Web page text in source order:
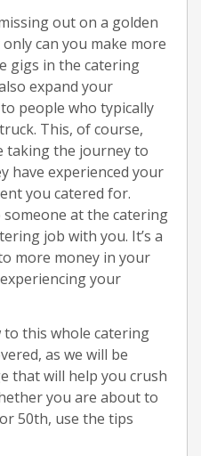
out on a golden
can you make more
gigs in the catering
expand your
people who typically
This, of course,
taking the journey to
have experienced your
you catered for.
at the catering
job with you. It’s a
more money in your
your
to this whole catering
as we will be
that will help you crush
you are about to
50th, use the tips